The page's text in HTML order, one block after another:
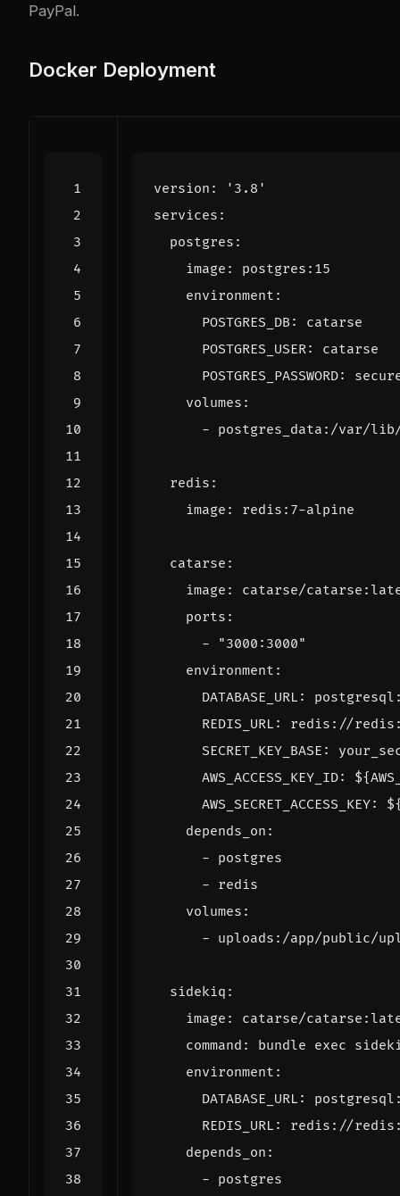
PayPal.
Docker Deployment
version :
'3.8'
services :
postgres :
image :
postgres:15
environment :
POSTGRES_DB :
catarse
POSTGRES_USER:
catarse
POSTGRES_PASSWORD:
volumes :
- postgres_data:/var/
redis :
image : redis:7-alpine
catarse :
image :
catarse/
ports :
-
"3000:3000"
environment :
DATABASE_URL :
REDIS_URL :
redis://
SECRET_KEY_BASE :
AWS_ACCESS_KEY_ID:
AWS_SECRET_ACCESS_KEY:
depends_on :
- postgres
- redis
volumes :
- uploads:/app/public/
sidekiq :
image :
catarse/
command :
bundle exec
environment :
DATABASE_URL :
REDIS_URL :
redis://
depends_on :
- postgres